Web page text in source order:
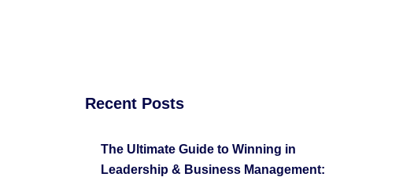
Recent Posts
The Ultimate Guide to Winning in
Leadership & Business Management: